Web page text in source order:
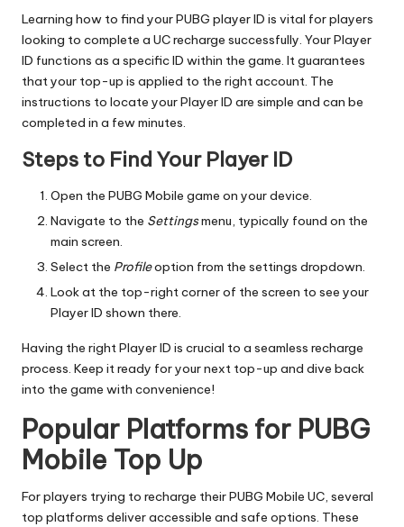
Learning how to find your PUBG player ID is vital for players
looking to complete a UC recharge successfully. Your Player
ID functions as a specific ID within the game. It guarantees
that your top-up is applied to the right account. The
instructions to locate your Player ID are simple and can be
completed in a few minutes.
Steps to Find Your Player ID
Open the PUBG Mobile game on your device.
Navigate to the Settingsmenu, typically found on the
main screen.
Select the Profileoption from the settings dropdown.
Look at the top-right corner of the screen to see your
Player ID shown there.
Having the right Player ID is crucial to a seamless recharge
process. Keep it ready for your next top-up and dive back
into the game with convenience!
Popular Platforms for PUBG
Mobile Top Up
For players trying to recharge their PUBG Mobile UC, several
top platforms deliver accessible and safe options. These